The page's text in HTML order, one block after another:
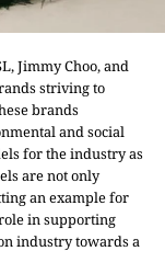
Jimmy Choo, and
striving to
brands
and social
for the industry as
are not only
an example for
in supporting
industry towards a